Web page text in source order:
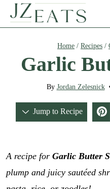
Home / Recipes /
Garlic
By Jordan Zelesnick
Jump to Recipe
A recipe for Garlic Butter
plump and juicy sautéed